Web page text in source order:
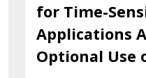
for Time-
Applications
Optional Use